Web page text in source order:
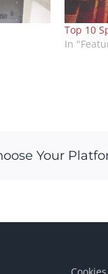
Top 10
In
Your